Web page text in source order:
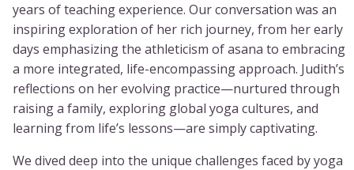
years of teaching experience. Our conversation was an
inspiring exploration of her rich journey, from her early
days emphasizing the athleticism of asana to embracing
a more integrated, life-encompassing approach. Judith’s
reflections on her evolving practice—nurtured through
raising a family, exploring global yoga cultures, and
learning from life’s lessons—are simply captivating.
We dived deep into the unique challenges faced by yoga